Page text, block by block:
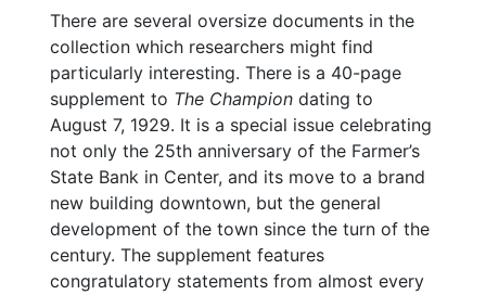
There are several oversize documents in the
collection which researchers might find
particularly interesting. There is a 40-page
supplement to The Champion dating to
August 7, 1929. It is a special issue celebrating
not only the 25th anniversary of the Farmer’s
State Bank in Center, and its move to a brand
new building downtown, but the general
development of the town since the turn of the
century. The supplement features
congratulatory statements from almost every